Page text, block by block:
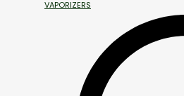
VAPORIZERS